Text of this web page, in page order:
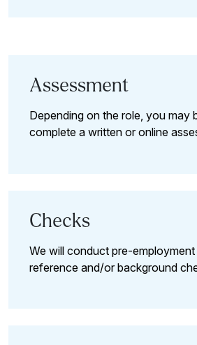
Assessment
Depending on the role, you may
complete a written or online
Checks
We will conduct pre-
reference and/or background